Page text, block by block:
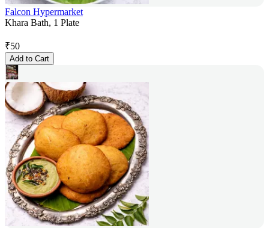
Falcon Hypermarket
Khara Bath, 1 Plate
₹50
Add to Cart